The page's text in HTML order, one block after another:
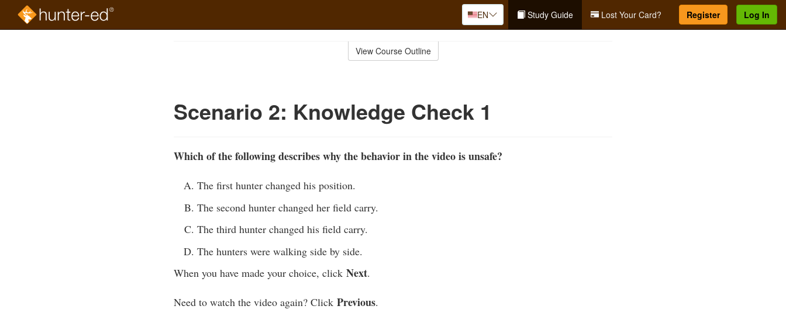
EN Study Guide Lost Your Card? Register Log In
View Course Outline
Scenario 2: Knowledge Check 1
Which of the following describes why the behavior in the video is unsafe?
The first hunter changed his position.
The second hunter changed her field carry.
The third hunter changed his field carry.
The hunters were walking side by side.
When you have made your choice, click Next.
Need to watch the video again? Click Previous.